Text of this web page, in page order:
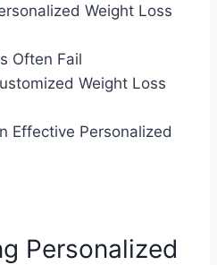
Weight Loss
Often Fail
Weight Loss
Effective Personalized
Personalized